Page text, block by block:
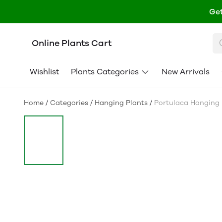
Online Plants Cart
Wishlist Plants Categories New Arrivals
Home / Categories / Hanging Plants / Portulaca Hanging